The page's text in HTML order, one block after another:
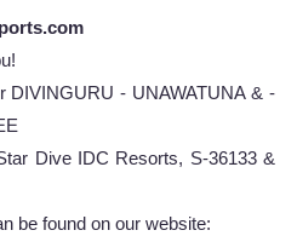
DIVINGURU - UNAWATUNA & -
Dive IDC Resorts, S-36133 &
be found on our website: